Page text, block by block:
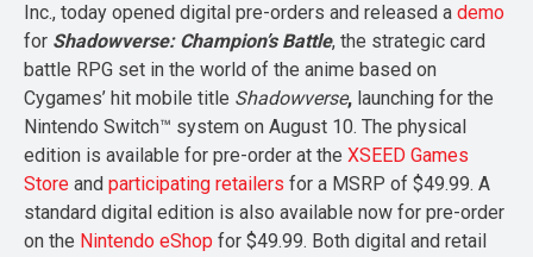
Inc., today opened digital pre-orders and released a demo
for Shadowverse: Champion’s Battle, the strategic card
battle RPG set in the world of the anime based on
Cygames’ hit mobile title Shadowverse, launching for the
Nintendo Switch™ system on August 10. The physical
edition is available for pre-order at the XSEED Games
Store and participating retailers for a MSRP of $49.99. A
standard digital edition is also available now for pre-order
on the Nintendo eShop for $49.99. Both digital and retail